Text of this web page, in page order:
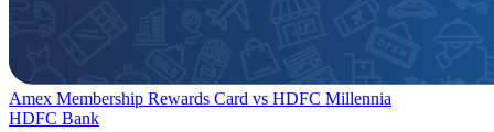
Amex Membership Rewards Card vs HDFC Millennia
HDFC Bank